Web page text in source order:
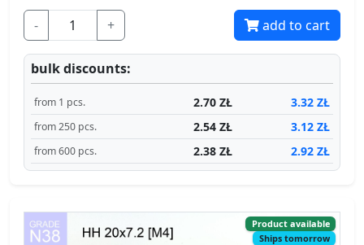
bulk discounts:
from 1 pcs. 3.32 ZŁ
from 250 pcs.
Product available